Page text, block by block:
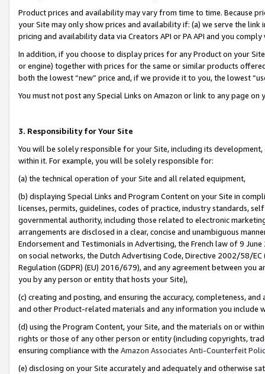
Product prices and availability may vary from time to time. Because
your Site may only show prices and availability if: (a) we serve the
pricing and availability data via Creators API or PA API and you
In addition, if you choose to display prices for any Product on your
or engine) together with prices for the same or similar products
both the lowest “new” price and, if we provide it to you, the lowest
You must not post any Special Links on Amazon or link to any page
3. Responsibility for Your Site
You will be solely responsible for your Site, including its
within it. For example, you will be solely responsible for:
(a) the technical operation of your Site and all related equipment,
(b) displaying Special Links and Program Content on your Site in
licenses, permits, guidelines, codes of practice, industry standards,
governmental authority, including those related to electronic
arrangements are disclosed in a clear, concise and unambiguous
Endorsement and Testimonials in Advertising, the French law of 9
on social networks, the Dutch Advertising Code, Directive 2002/58/
Regulation (GDPR) (EU) 2016/679), and any agreement between
you by any person or entity that hosts your Site),
(c) creating and posting, and ensuring the accuracy, completeness,
and other Product-related materials and any information you include
(d) using the Program Content, your Site, and the materials on or
rights or those of any other person or entity (including copyrights,
ensuring compliance with the Amazon Associates Anti-Counterfeit
(e) disclosing on your Site accurately and adequately and otherwise